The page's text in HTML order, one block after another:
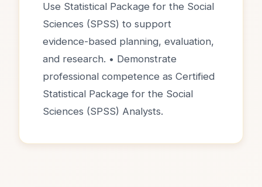
Use Statistical Package for the Social
Sciences (SPSS) to support
evidence-based planning, evaluation,
and research. • Demonstrate
professional competence as Certified
Statistical Package for the Social
Sciences (SPSS) Analysts.